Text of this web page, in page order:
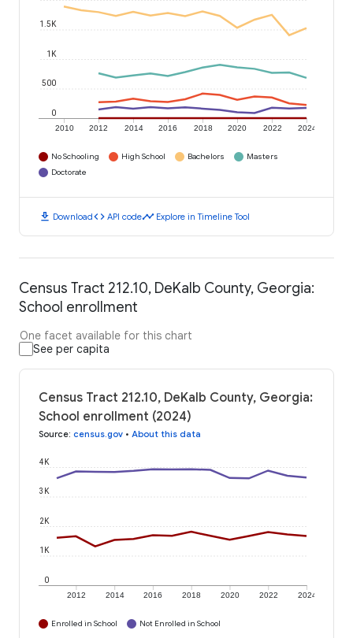
2010 2012 2014 2016 2018 2020 2022 2024
0
500
1K
1.5K
No Schooling High School Bachelors
Masters
Doctorate
download Downloadcode API codetimeline Explore in Timeline Tool
Census Tract 212.10, DeKalb County, Georgia:
School enrollment
One facet available for this chart
See per capita
Census Tract 212.10, DeKalb County, Georgia:
School enrollment (2024)
Source: census.gov • About this data
2012 2014 2016 2018 2020 2022 2024
0
1K
2K
3K
4K
Enrolled in School Not Enrolled in School